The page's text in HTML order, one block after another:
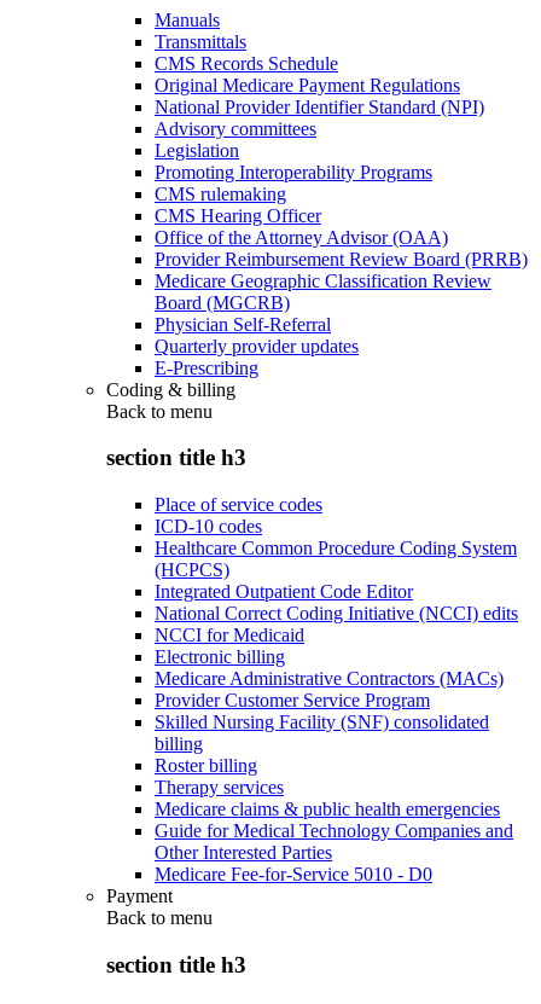
Manuals
Transmittals
CMS Records Schedule
Original Medicare Payment Regulations
National Provider Identifier Standard (NPI)
Advisory committees
Legislation
Promoting Interoperability Programs
CMS rulemaking
CMS Hearing Officer
Office of the Attorney Advisor (OAA)
Provider Reimbursement Review Board (PRRB)
Medicare Geographic Classification Review
Board (MGCRB)
Physician Self-Referral
Quarterly provider updates
E-Prescribing
Coding & billing
Back to menu
section title h3
Place of service codes
ICD-10 codes
Healthcare Common Procedure Coding System
(HCPCS)
Integrated Outpatient Code Editor
National Correct Coding Initiative (NCCI) edits
NCCI for Medicaid
Electronic billing
Medicare Administrative Contractors (MACs)
Provider Customer Service Program
Skilled Nursing Facility (SNF) consolidated
billing
Roster billing
Therapy services
Medicare claims & public health emergencies
Guide for Medical Technology Companies and
Other Interested Parties
Medicare Fee-for-Service 5010 - D0
Payment
Back to menu
section title h3